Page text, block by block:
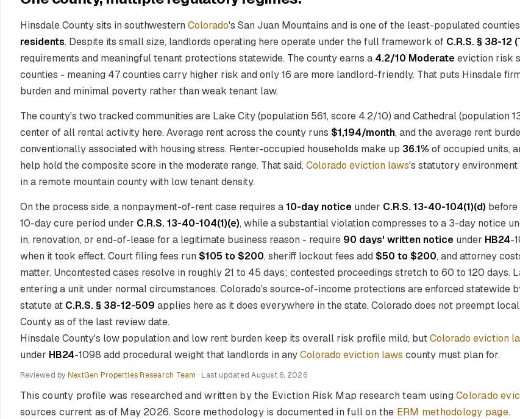
Hinsdale County sits in southwestern Colorado's San Juan Mountains and is one of the least-populated
residents. Despite its small size, landlords operating here operate under the full framework of C.R.S. § 38-12
requirements and meaningful tenant protections statewide. The county earns a 4.2/10 Moderateeviction risk
counties - meaning 47 counties carry higher risk and only 16 are more landlord-friendly. That puts Hinsdale
burden and minimal poverty rather than weak tenant law.
The county's two tracked communities are Lake City (population 561, score 4.2/10) and Cathedral (population
center of all rental activity here. Average rent across the county runs $1,194/month, and the average rent
conventionally associated with housing stress. Renter-occupied households make up 36.1% of occupied units,
help hold the composite score in the moderate range. That said, Colorado eviction laws's statutory
in a remote mountain county with low tenant density.
On the process side, a nonpayment-of-rent case requires a10-day notice under C.R.S. 13-40-104(1)(d)
10-day cure period under C.R.S. 13-40-104(1)(e), while a substantial violation compresses to a 3-day notice
in, renovation, or end-of-lease for a legitimate business reason - require 90 days' written notice under HB24-
when it took effect. Court filing fees run $105 to $200, sheriff lockout fees add $50 to $200, and attorney
matter. Uncontested cases resolve in roughly 21 to 45 days; contested proceedings stretch to 60 to 120 days.
entering a unit under normal circumstances. Colorado's source-of-income protections are enforced statewide
statute at C.R.S. § 38-12-509 applies here as it does everywhere in the state. Colorado does not preempt
County as of the last review date.
Hinsdale County's low population and low rent burden keep its overall risk profile mild, butColorado eviction
under HB24-1098 add procedural weight that landlords in anyColorado eviction laws county must plan for.
Reviewed by NextGen Properties Research Team · Last updatedAugust 6, 2026
This county profile was researched and written by the Eviction Risk Map research team usingColorado
sources current as of May 2026. Score methodology is documented in full on the ERM methodology page.